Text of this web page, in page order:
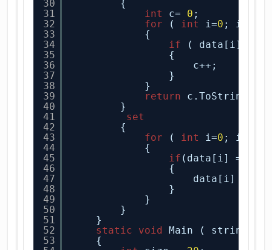
30
31
32
33
34
35
36
37
38
39
40
41
42
43
44
45
46
47
48
49
50
51
52
53
{
int
c= 0 ;
for
( int i=0 ;
{
if
(
{
c++;
}
}
return
c.ToString();
}
set
{
for
( int i=0 ;
{
if (data[i]
{
data[i] =
}
}
}
}
static
void
Main ( string[ ]
{